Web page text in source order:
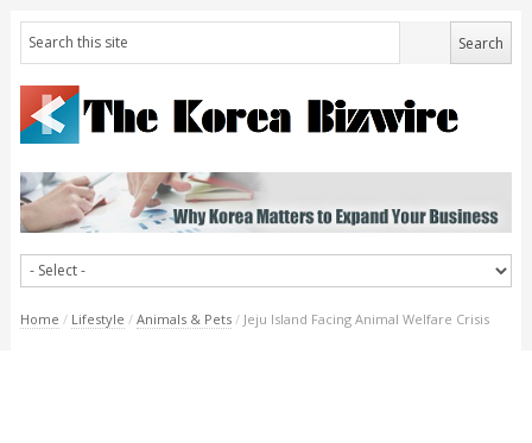
Home / Lifestyle / Animals & Pets / Jeju Island Facing Animal Welfare Crisis